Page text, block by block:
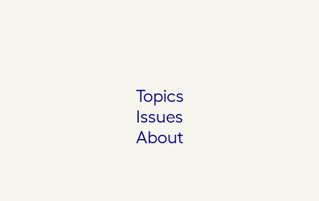
Topics
Issues
About